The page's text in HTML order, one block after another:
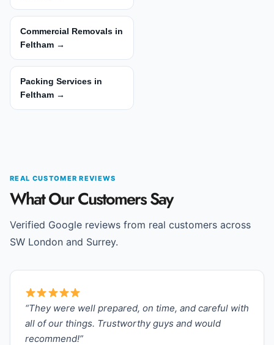
Commercial Removals in
Feltham →
Packing Services in
Feltham →
REAL CUSTOMER REVIEWS
What Our Customers Say
Verified Google reviews from real customers across
SW London and Surrey.
“They were well prepared, on time, and careful with
all of our things. Trustworthy guys and would
recommend!”